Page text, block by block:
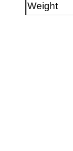
Weight